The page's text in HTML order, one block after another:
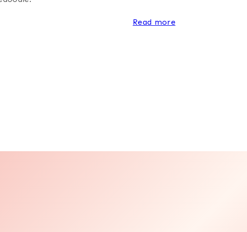
Read more